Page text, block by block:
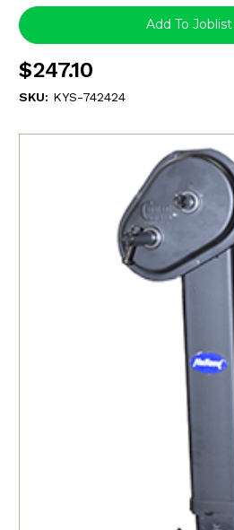
Add To Joblist
$247.10
SKU: KYS-742424